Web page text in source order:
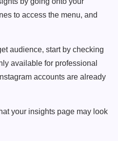
audience, start by checking
available for professional
accounts are already